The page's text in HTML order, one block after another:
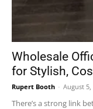
Wholesale
for Stylish,
Rupert Booth - August 5,
There’s a strong link